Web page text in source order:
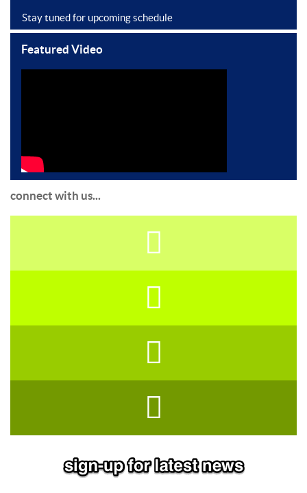
Stay tuned for upcoming schedule
Featured Video
connect with us...